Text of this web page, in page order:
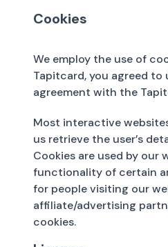
Cookies
We employ the use of
Tapitcard, you agreed to
agreement with the
Most interactive
us retrieve the user’s
Cookies are used by our
functionality of certain
for people visiting our
affiliate/advertising
cookies.